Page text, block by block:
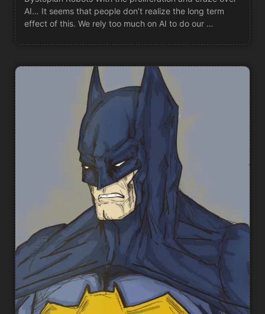
AI… It seems that people don’t realize the long term
effect of this. We rely too much on AI to do our …